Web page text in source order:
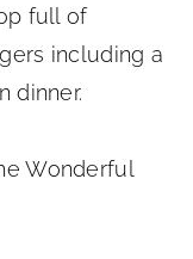
full of
including a
dinner.
Wonderful